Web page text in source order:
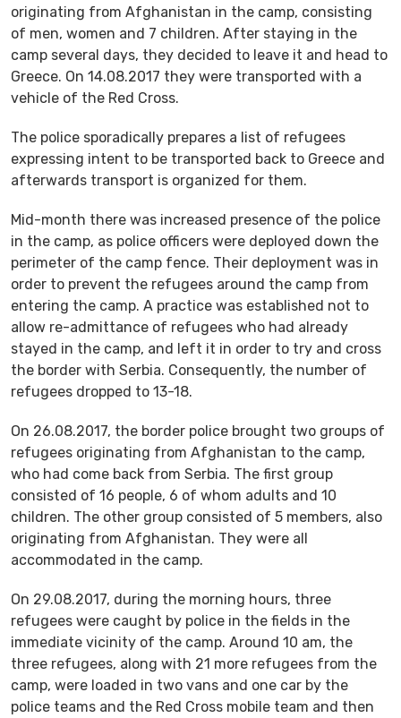
originating from Afghanistan in the camp, consisting
of men, women and 7 children. After staying in the
camp several days, they decided to leave it and head to
Greece. On 14.08.2017 they were transported with a
vehicle of the Red Cross.
The police sporadically prepares a list of refugees
expressing intent to be transported back to Greece and
afterwards transport is organized for them.
Mid-month there was increased presence of the police
in the camp, as police officers were deployed down the
perimeter of the camp fence. Their deployment was in
order to prevent the refugees around the camp from
entering the camp. A practice was established not to
allow re-admittance of refugees who had already
stayed in the camp, and left it in order to try and cross
the border with Serbia. Consequently, the number of
refugees dropped to 13-18.
On 26.08.2017, the border police brought two groups of
refugees originating from Afghanistan to the camp,
who had come back from Serbia. The first group
consisted of 16 people, 6 of whom adults and 10
children. The other group consisted of 5 members, also
originating from Afghanistan. They were all
accommodated in the camp.
On 29.08.2017, during the morning hours, three
refugees were caught by police in the fields in the
immediate vicinity of the camp. Around 10 am, the
three refugees, along with 21 more refugees from the
camp, were loaded in two vans and one car by the
police teams and the Red Cross mobile team and then